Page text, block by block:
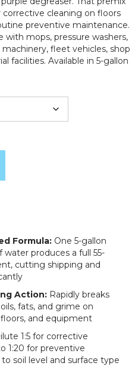
cleaning on floors
preventive maintenance.
mops, pressure washers,
fleet vehicles, shop
facilities. Available in 5-gallon
Formula: One 5-gallon
water produces a full 55-
cutting shipping and
Action: Rapidly breaks
fats, and grime on
and equipment
1:5 for corrective
1:20 for preventive
soil level and surface type